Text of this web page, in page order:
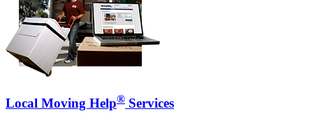
Local Moving Help® Services